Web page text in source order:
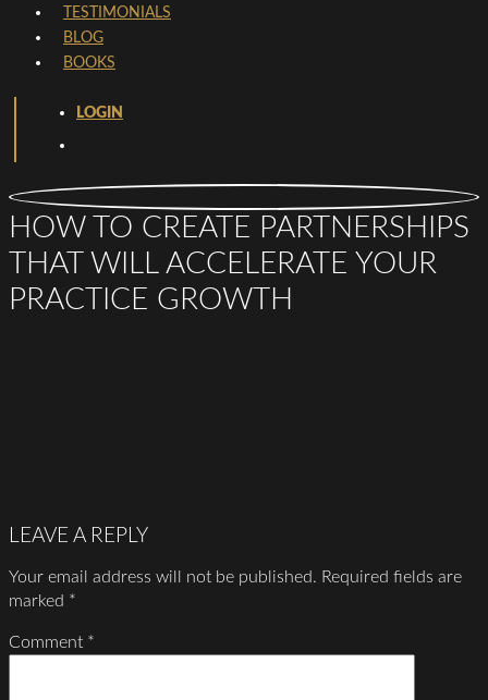
TESTIMONIALS
BLOG
BOOKS
LOGIN
HOW TO CREATE PARTNERSHIPS
THAT WILL ACCELERATE YOUR
PRACTICE GROWTH
LEAVE A REPLY
Your email address will not be published. Required fields are
marked *
Comment *